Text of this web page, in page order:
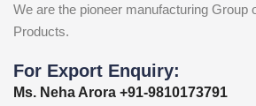
We are the pioneer manufacturing Group
Products.
For Export Enquiry:
Ms. Neha Arora +91-9810173791